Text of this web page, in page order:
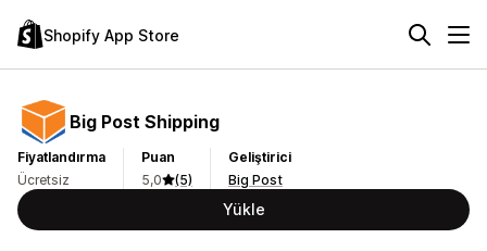
Shopify App Store
Big Post Shipping
Fiyatlandırma
Ücretsiz
Puan
5,0
(5)
Geliştirici
Big Post
Yükle